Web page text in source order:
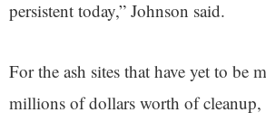
persistent today,” Johnson said.
For the ash sites that have yet to be
millions of dollars worth of cleanup,